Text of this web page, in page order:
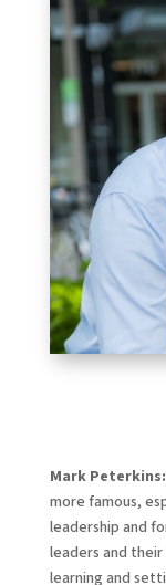
Mark Peterkins:
more famous,
leadership and
leaders and
learning and